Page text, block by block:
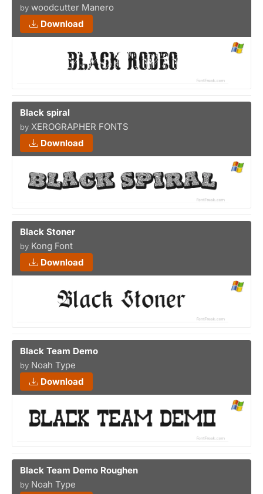
by woodcutter Manero
Download
Black spiral
by XEROGRAPHER FONTS
Download
Black Stoner
by Kong Font
Download
Black Team Demo
by Noah Type
Download
Black Team Demo Roughen
by Noah Type